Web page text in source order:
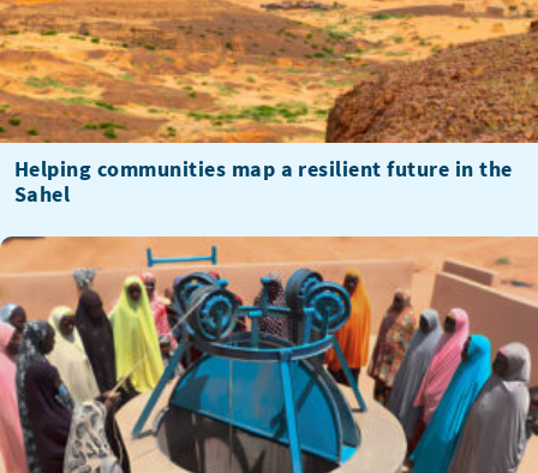
Helping communities map a resilient future in the
Sahel